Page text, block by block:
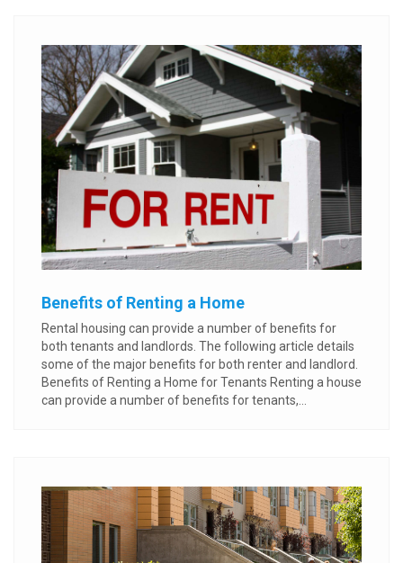
Benefits of Renting a Home
Rental housing can provide a number of benefits for
both tenants and landlords. The following article details
some of the major benefits for both renter and landlord.
Benefits of Renting a Home for Tenants Renting a house
can provide a number of benefits for tenants,...